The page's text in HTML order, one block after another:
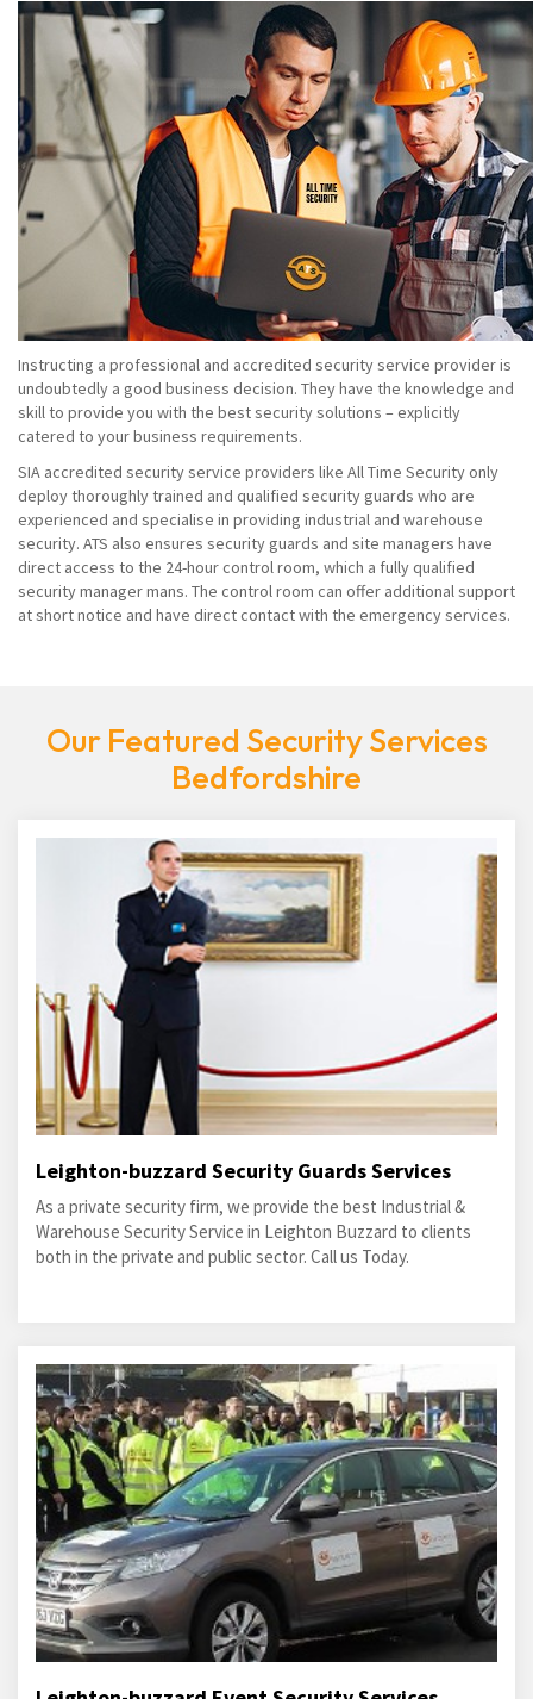
Instructing a professional and accredited security service provider is
undoubtedly a good business decision. They have the knowledge and
skill to provide you with the best security solutions – explicitly
catered to your business requirements.
SIA accredited security service providers like All Time Security only
deploy thoroughly trained and qualified security guards who are
experienced and specialise in providing industrial and warehouse
security. ATS also ensures security guards and site managers have
direct access to the 24-hour control room, which a fully qualified
security manager mans. The control room can offer additional support
at short notice and have direct contact with the emergency services.
Our Featured Security Services
Bedfordshire
Leighton-buzzard Security Guards Services
As a private security firm, we provide the best Industrial &
Warehouse Security Service in Leighton Buzzard to clients
both in the private and public sector. Call us Today.